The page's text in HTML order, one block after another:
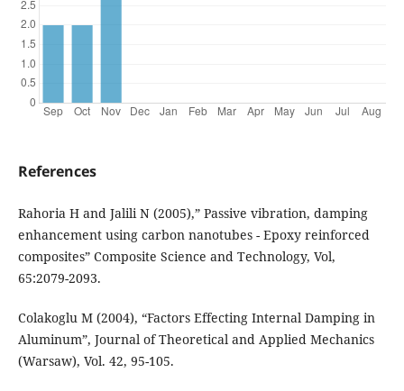
References
Rahoria H and Jalili N (2005),” Passive vibration, damping
enhancement using carbon nanotubes - Epoxy reinforced
composites” Composite Science and Technology, Vol,
65:2079-2093.
Colakoglu M (2004), “Factors Effecting Internal Damping in
Aluminum”, Journal of Theoretical and Applied Mechanics
(Warsaw), Vol. 42, 95-105.